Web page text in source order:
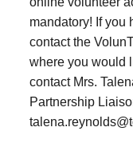
mandatory! If you
contact the
where you would
contact Mrs.
Partnership